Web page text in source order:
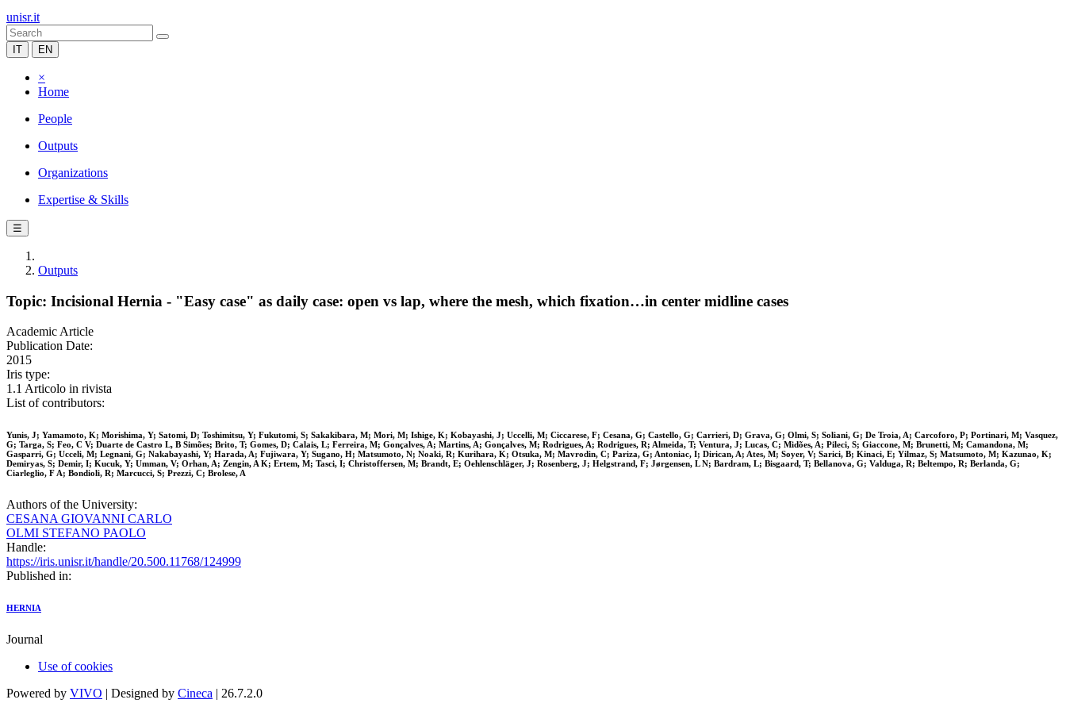
unisr.it
IT EN
×
Home
People
Outputs
Organizations
Expertise & Skills
☰
Outputs
Topic: Incisional Hernia - "Easy case" as daily case: open vs lap, where the mesh, which fixation…in center midline cases
Academic Article
Publication Date:
2015
Iris type:
1.1 Articolo in rivista
List of contributors:
Yunis, J; Yamamoto, K; Morishima, Y; Satomi, D; Toshimitsu, Y; Fukutomi, S; Sakakibara, M; Mori, M; Ishige, K; Kobayashi, J; Uccelli, M; Ciccarese, F; Cesana, G; Castello, G; Carrieri, D; Grava, G; Olmi, S; Soliani, G; De Troia, A; Carcoforo, P; Portinari, M; Vasquez,
G; Targa, S; Feo, C V; Duarte de Castro L, B Simões; Brito, T; Gomes, D; Calais, L; Ferreira, M; Gonçalves, A; Martins, A; Gonçalves, M; Rodrigues, A; Rodrigues, R; Almeida, T; Ventura, J; Lucas, C; Midões, A; Pileci, S; Giaccone, M; Brunetti, M; Camandona, M;
Gasparri, G; Ucceli, M; Legnani, G; Nakabayashi, Y; Harada, A; Fujiwara, Y; Sugano, H; Matsumoto, N; Noaki, R; Kurihara, K; Otsuka, M; Mavrodin, C; Pariza, G; Antoniac, I; Dirican, A; Ates, M; Soyer, V; Sarici, B; Kinaci, E; Yilmaz, S; Matsumoto, M; Kazunao, K;
Demiryas, S; Demir, I; Kucuk, Y; Umman, V; Orhan, A; Zengin, A K; Ertem, M; Tasci, I; Christoffersen, M; Brandt, E; Oehlenschläger, J; Rosenberg, J; Helgstrand, F; Jørgensen, L N; Bardram, L; Bisgaard, T; Bellanova, G; Valduga, R; Beltempo, R; Berlanda, G;
Ciarleglio, F A; Bondioli, R; Marcucci, S; Prezzi, C; Brolese, A
Authors of the University:
CESANA GIOVANNI CARLO
OLMI STEFANO PAOLO
Handle:
https://iris.unisr.it/handle/20.500.11768/124999
Published in:
HERNIA
Journal
Use of cookies
Powered by VIVO | Designed by Cineca | 26.7.2.0